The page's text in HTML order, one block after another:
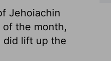
Jehoiachin
the month,
did lift up the